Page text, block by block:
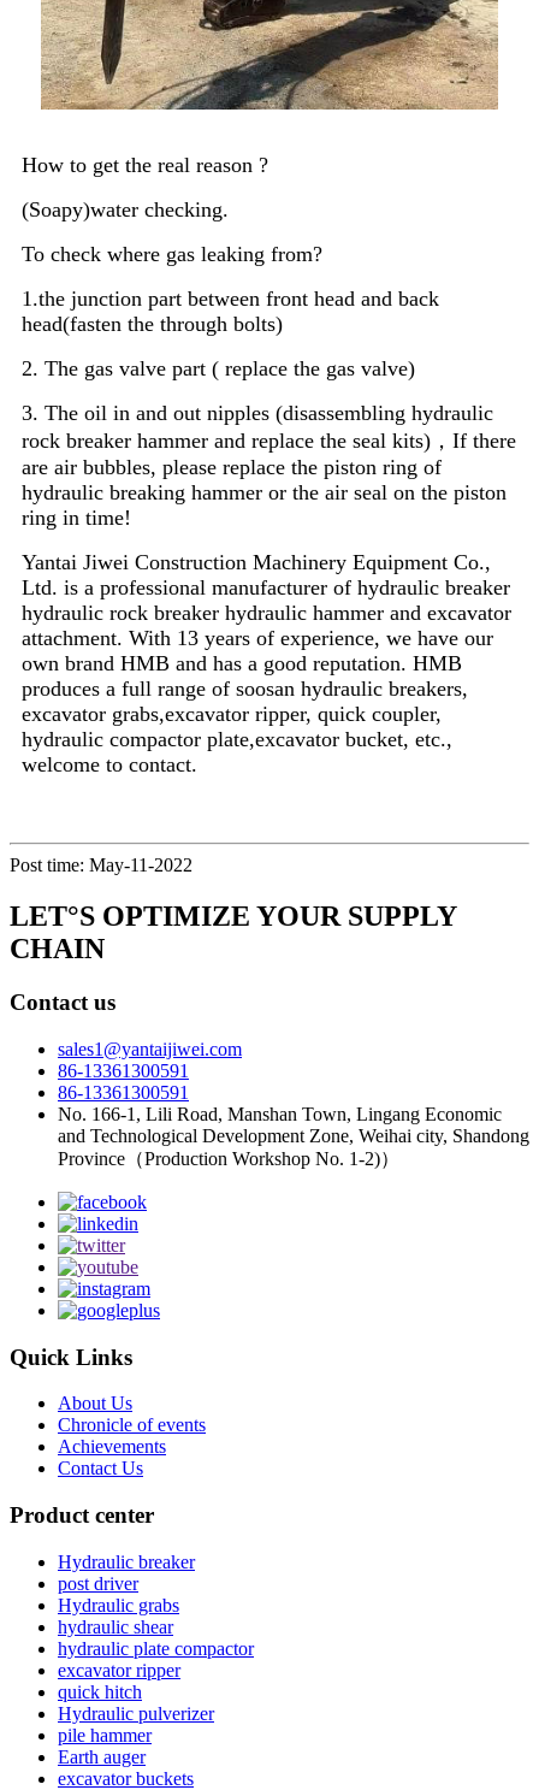
How to get the real reason ?
(Soapy)water checking.
To check where gas leaking from?
1.the junction part between front head and back
head(fasten the through bolts)
2. The gas valve part ( replace the gas valve)
3. The oil in and out nipples (disassembling hydraulic
rock breaker hammer and replace the seal kits)，If there
are air bubbles, please replace the piston ring of
hydraulic breaking hammer or the air seal on the piston
ring in time!
Yantai Jiwei Construction Machinery Equipment Co.,
Ltd. is a professional manufacturer of hydraulic breaker
hydraulic rock breaker hydraulic hammer and excavator
attachment. With 13 years of experience, we have our
own brand HMB and has a good reputation. HMB
produces a full range of soosan hydraulic breakers,
excavator grabs,excavator ripper, quick coupler,
hydraulic compactor plate,excavator bucket, etc.,
welcome to contact.
Post time: May-11-2022
LET°S OPTIMIZE YOUR SUPPLY
CHAIN
Contact us
sales1@yantaijiwei.com
86-13361300591
86-13361300591
No. 166-1, Lili Road, Manshan Town, Lingang Economic
and Technological Development Zone, Weihai city, Shandong
Province（Production Workshop No. 1-2)）
Quick Links
About Us
Chronicle of events
Achievements
Contact Us
Product center
Hydraulic breaker
post driver
Hydraulic grabs
hydraulic shear
hydraulic plate compactor
excavator ripper
quick hitch
Hydraulic pulverizer
pile hammer
Earth auger
excavator buckets